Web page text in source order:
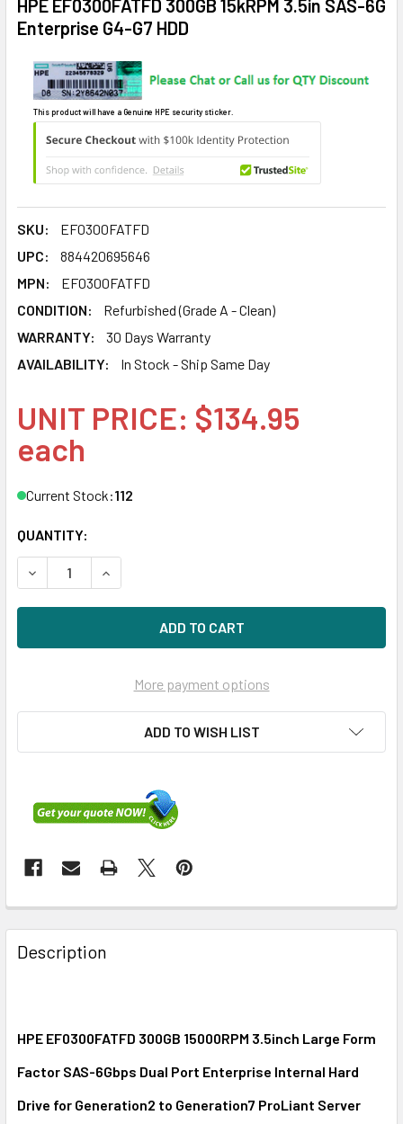
HPE EF0300FATFD 300GB 15kRPM 3.5in SAS-6G
Enterprise G4-G7 HDD
This product will have a Genuine HPE security sticker.
SKU:
EF0300FATFD
UPC:
884420695646
MPN:
EF0300FATFD
CONDITION:
Refurbished (Grade A - Clean)
WARRANTY:
30 Days Warranty
AVAILABILITY:
In Stock - Ship Same Day
UNIT PRICE: $134.95
each
Current Stock:112
QUANTITY:
DECREASE QUANTITY OF HPE EF0300FATFD 300GB
INCREASE QUANTITY OF HPE EF0300FATFD
More payment options
ADD TO WISH LIST
FREQUENTLY
BOUGHT
TOGETHER:
ALL
ADD
TO CART
Description
HPE EF0300FATFD 300GB 15000RPM 3.5inch Large Form
Factor SAS-6Gbps Dual Port Enterprise Internal Hard
Drive for Generation2 to Generation7 ProLiant Server